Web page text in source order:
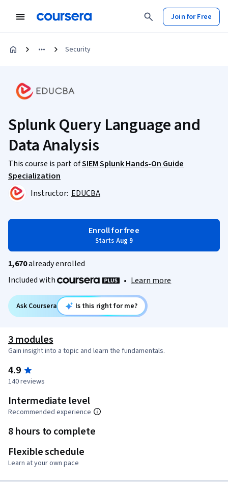
Join for Free
Security
Splunk Query Language and
Data Analysis
This course is part ofSIEM Splunk Hands-On Guide
Specialization
Instructor: EDUCBA
Enroll for free
Starts Aug 9
1,670already enrolled
Included with
• Learn more
Ask Coursera Is this right for me?
3 modules
Gain insight into a topic and learn the fundamentals.
4.9
140 reviews
Intermediate level
Recommended experience
8 hours to complete
Flexible schedule
Learn at your own pace